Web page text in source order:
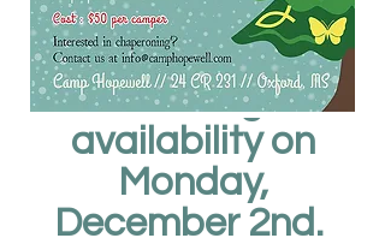
We will be
evvaluating our
availability on
Monday,
December 2nd.